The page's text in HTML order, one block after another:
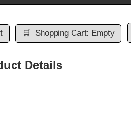
🛒 Shopping Cart: Empty
Details